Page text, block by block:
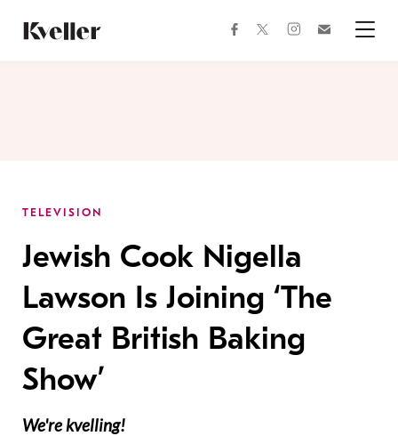
Content
Footer
facebooktwitterinstagram
TELEVISION
Jewish Cook Nigella
Lawson Is Joining ‘The
Great British Baking
Show’
We're kvelling!